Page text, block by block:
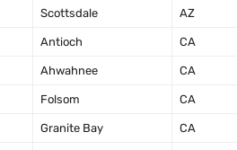
Scottsdale AZ
Antioch CA
Ahwahnee CA
Folsom CA
Granite Bay CA